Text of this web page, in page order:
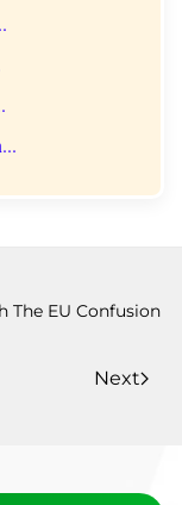
The EU Confusion
Next